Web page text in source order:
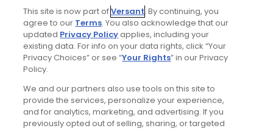
Help Center
Special Offers
Stay Connected
This site is now part ofVersant. By continuing, you
agree to our Terms. You also acknowledge that our
updated Privacy Policyapplies, including your
existing data. For info on your data rights, click “Your
Privacy Choices” or see “Your Rights” in our Privacy
Policy.
We and our partners also use tools on this site to
provide the services, personalize your experience,
and for analytics, marketing, and advertising. If you
previously opted out of selling, sharing, or targeted